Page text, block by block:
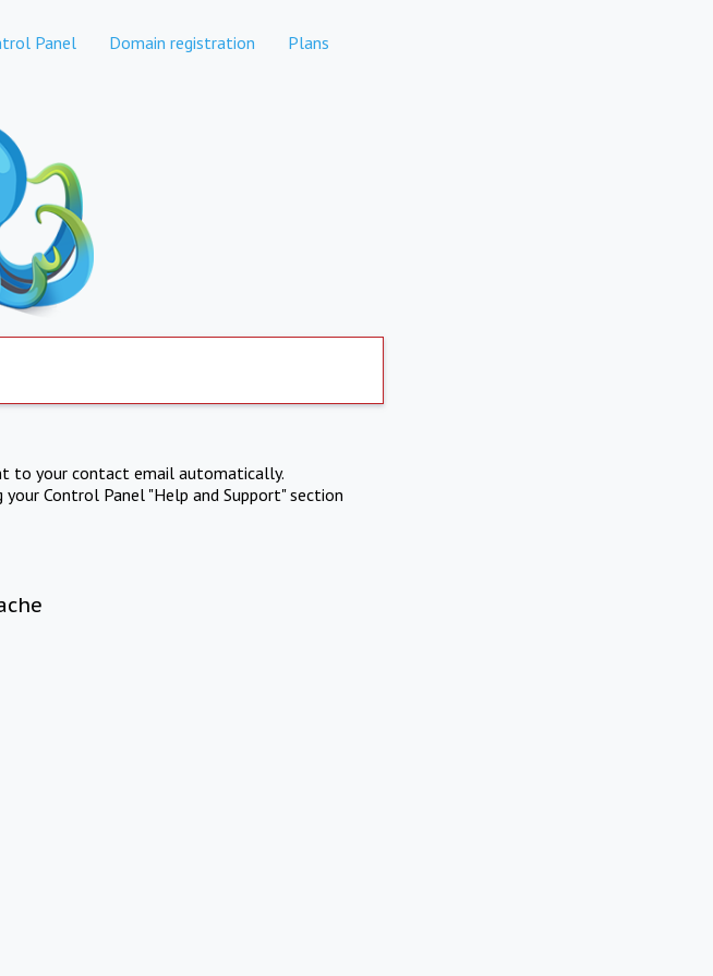
Panel Domain registration Plans
to your contact email automatically.
Control Panel "Help and Support" section